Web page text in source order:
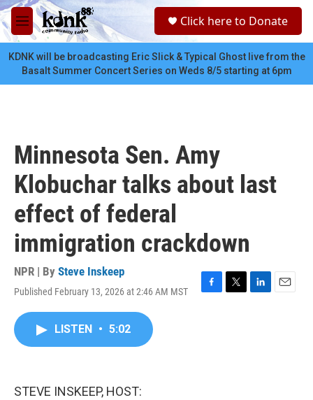
Skip to main content
M
e
n
u
Click here to Donate
KDNK will be broadcasting Eric Slick & Typical Ghost live from the
Basalt Summer Concert Series on Weds 8/5 starting at 6pm
Minnesota Sen. Amy
Klobuchar talks about last
effect of federal
immigration crackdown
NPR | By Steve Inskeep
Published February 13, 2026 at 2:46 AM MST
F
T
L
E
LISTEN • 5:02
STEVE INSKEEP, HOST: